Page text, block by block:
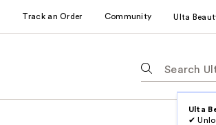
Track an Order Community Ulta
following
Ulta
✔